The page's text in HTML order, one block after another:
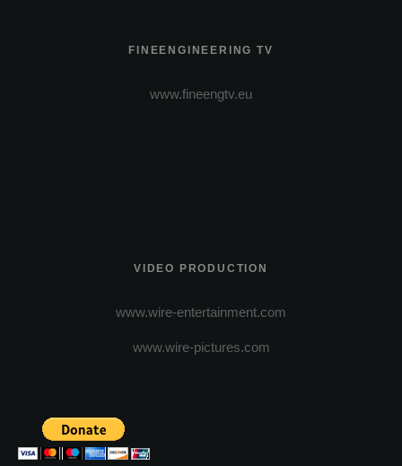
FINEENGINEERING TV
www.fineengtv.eu
VIDEO PRODUCTION
www.wire-entertainment.com
www.wire-pictures.com